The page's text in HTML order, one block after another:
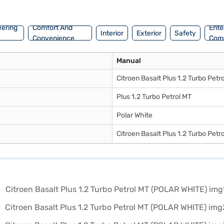
explore the range of Citroen cars on Bajaj Mall and book the car of
Comfort And
Convenience
Interior Exterior Safety
Manual
Citroen Basalt Plus 1.2 Turbo
Plus 1.2 Turbo Petrol MT
Polar White
Citroen Basalt Plus 1.2 Turbo